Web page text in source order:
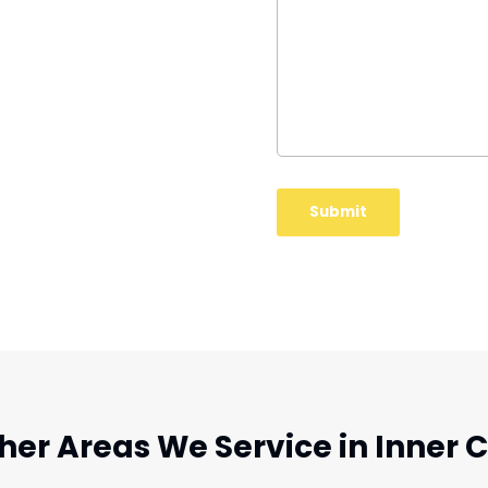
Areas We Service in Inner